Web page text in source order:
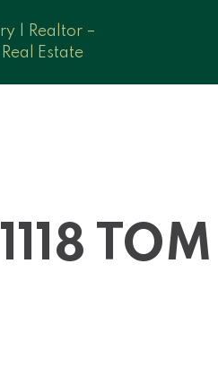
1118